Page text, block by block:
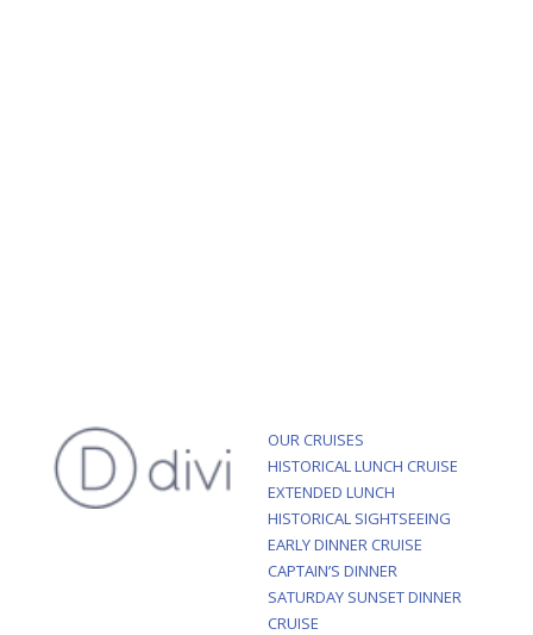
OUR CRUISES
HISTORICAL LUNCH CRUISE
EXTENDED LUNCH
HISTORICAL SIGHTSEEING
EARLY DINNER CRUISE
CAPTAIN’S DINNER
SATURDAY SUNSET DINNER
CRUISE